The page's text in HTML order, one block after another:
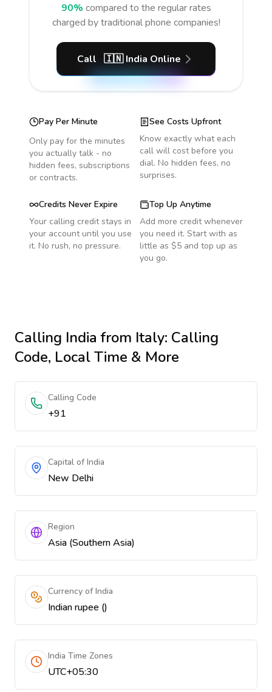
90% compared to the regular rates
charged by traditional phone companies!
Call 🇮🇳 India Online
Pay Per Minute
Only pay for the minutes
you actually talk - no
hidden fees, subscriptions
or contracts.
See Costs Upfront
Know exactly what each
call will cost before you
dial. No hidden fees, no
surprises.
Credits Never Expire
Your calling credit stays in
your account until you use
it. No rush, no pressure.
Top Up Anytime
Add more credit whenever
you need it. Start with as
little as $5 and top up as
you go.
Calling India from Italy: Calling
Code, Local Time & More
Calling Code
+91
Capital of India
New Delhi
Region
Asia (Southern Asia)
Currency of India
Indian rupee (₹)
India Time Zones
UTC+05:30